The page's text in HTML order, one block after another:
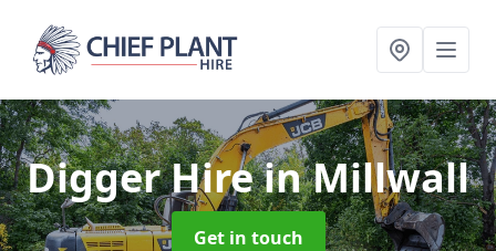
Digger Hirein Millwall
Get in touch